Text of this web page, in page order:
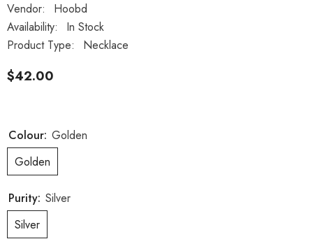
Vendor:
Hoobd
Availability:
In Stock
Product Type:
Necklace
$42.00
Colour: Golden
Golden
Purity: Silver
Silver